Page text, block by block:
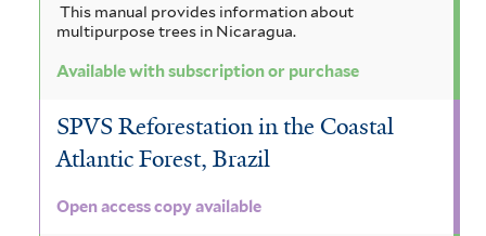
This manual provides information about
multipurpose trees in Nicaragua.
Available with subscription or purchase
SPVS Reforestation in the Coastal
Atlantic Forest, Brazil
Open access copy available